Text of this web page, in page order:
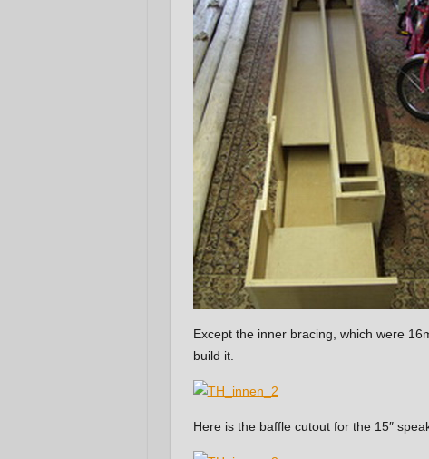
Except the inner bracing, which were
build it.
Here is the baffle cutout for the 15″